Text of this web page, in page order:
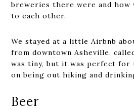
breweries there were and how
to each other.
We stayed at a little Airbnb
from downtown Asheville,
was tiny, but it was perfect for
on being out hiking and
Beer